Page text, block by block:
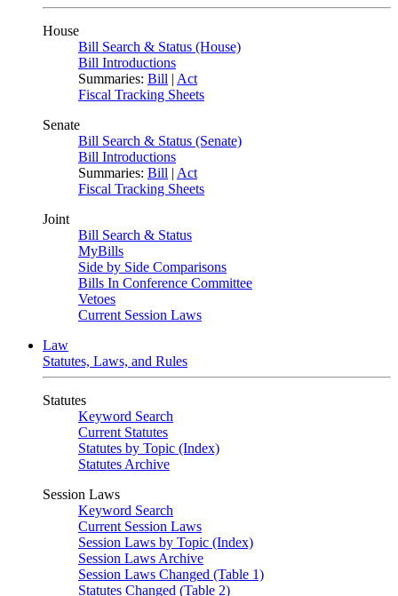
House
Bill Search & Status (House)
Bill Introductions
Summaries: Bill | Act
Fiscal Tracking Sheets
Senate
Bill Search & Status (Senate)
Bill Introductions
Summaries: Bill | Act
Fiscal Tracking Sheets
Joint
Bill Search & Status
MyBills
Side by Side Comparisons
Bills In Conference Committee
Vetoes
Current Session Laws
Law
Statutes, Laws, and Rules
Statutes
Keyword Search
Current Statutes
Statutes by Topic (Index)
Statutes Archive
Session Laws
Keyword Search
Current Session Laws
Session Laws by Topic (Index)
Session Laws Archive
Session Laws Changed (Table 1)
Statutes Changed (Table 2)